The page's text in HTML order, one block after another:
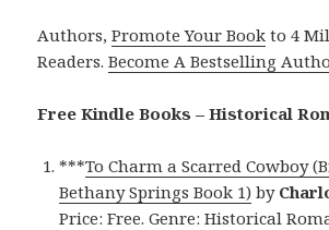
Authors,Promote Your Book to 4
Readers.Become A Bestselling
Free Kindle Books – Historical
***To Charm a Scarred Cowboy
Bethany Springs Book 1) by
Price: Free. Genre: Historical